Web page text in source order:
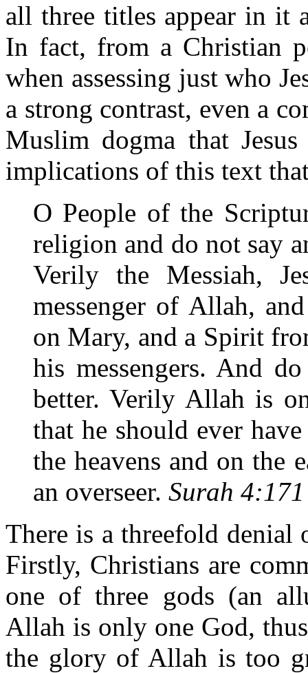
all three titles appear in it
In fact, from a Christian
when assessing just who
a strong contrast, even a
Muslim dogma that
implications of this text
O People of the
religion and do not say
Verily the Messiah,
messenger of Allah,
on Mary, and a Spirit
his messengers. And
better. Verily Allah is
that he should ever
the heavens and on the
an overseer. Surah 4:171
There is a threefold denial
Firstly, Christians are
one of three gods (an
Allah is only one God,
the glory of Allah is too